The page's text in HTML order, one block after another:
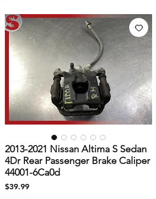
2013-2021 Nissan Altima S Sedan
4Dr Rear Passenger Brake Caliper
44001-6Ca0d
$39.99Price